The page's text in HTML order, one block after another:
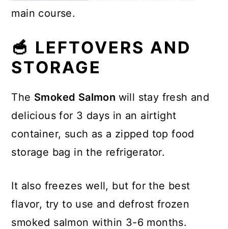
main course.
🥣 LEFTOVERS AND
STORAGE
The Smoked Salmon will stay fresh and
delicious for 3 days in an airtight
container, such as a zipped top food
storage bag in the refrigerator.
It also freezes well, but for the best
flavor, try to use and defrost frozen
smoked salmon within 3-6 months.